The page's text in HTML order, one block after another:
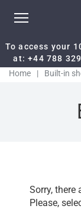
To access your
at:+44 788
Home
| Built-in
Sorry, there
Please,